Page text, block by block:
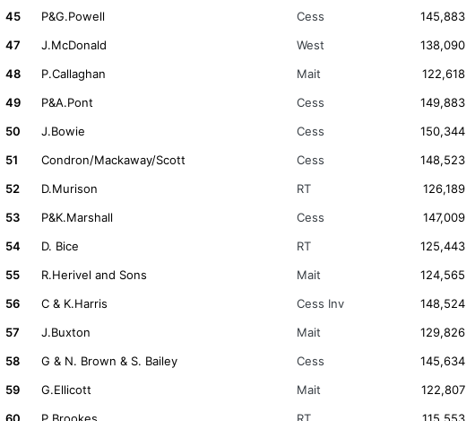
45
P&G.Powell Cess 145,883
47
J.McDonald West 138,090
48
P.Callaghan Mait 122,618
49
P&A.Pont Cess 149,883
50
J.Bowie Cess 150,344
51
Condron/Mackaway/Scott Cess 148,523
52
D.Murison RT 126,189
53
P&K.Marshall Cess 147,009
54
D. Bice RT 125,443
55
R.Herivel and Sons Mait 124,565
56
C & K.Harris Cess Inv 148,524
57
J.Buxton Mait 129,826
58
G & N. Brown & S. Bailey Cess 145,634
59
G.Ellicott Mait 122,807